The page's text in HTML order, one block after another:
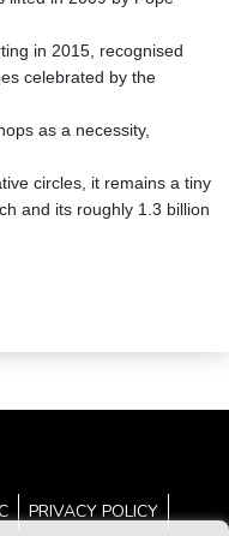
in 2015, recognised
celebrated by the
as a necessity,
circles, it remains a tiny
and its roughly 1.3 billion
PRIVACY POLICY